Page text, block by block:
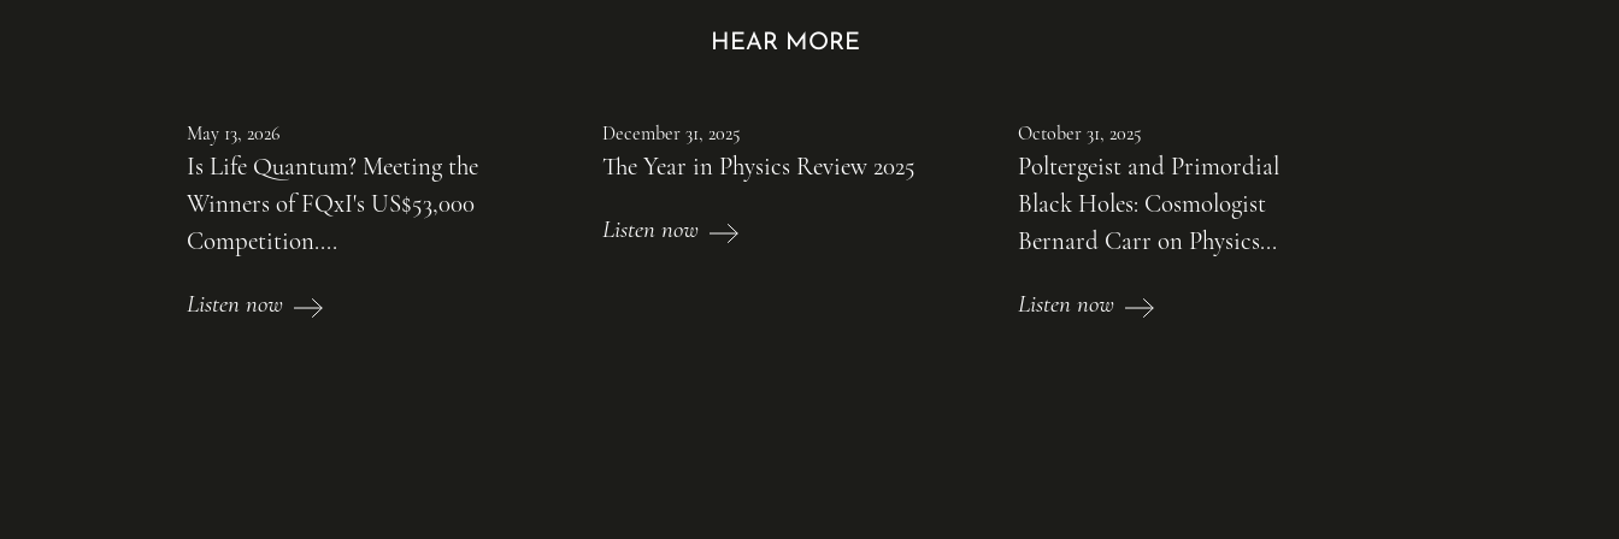
HEAR MORE
May 13, 2026
Is Life Quantum? Meeting the
Winners of FQxI's US$53,000
Competition....
Listen now
December 31, 2025
The Year in Physics Review 2025
Listen now
October 31, 2025
Poltergeist and Primordial
Black Holes: Cosmologist
Bernard Carr on Physics...
Listen now